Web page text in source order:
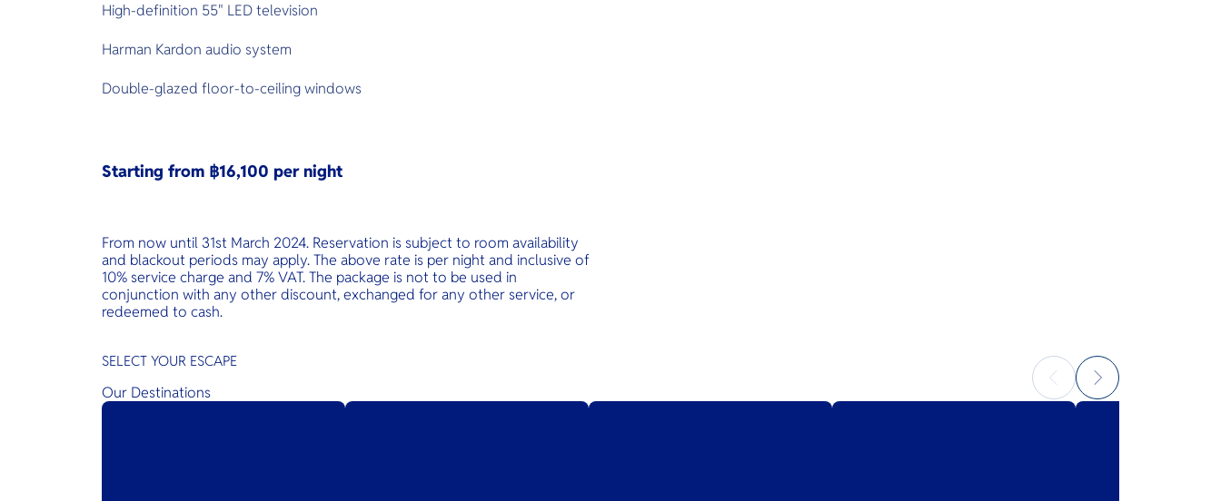
High-definition 55" LED television
Harman Kardon audio system
Double-glazed floor-to-ceiling windows
Starting from ฿16,100 per night
From now until 31st March 2024. Reservation is subject to room availability
and blackout periods may apply. The above rate is per night and inclusive of
10% service charge and 7% VAT. The package is not to be used in
conjunction with any other discount, exchanged for any other service, or
redeemed to cash.
SELECT YOUR ESCAPE
Our Destinations